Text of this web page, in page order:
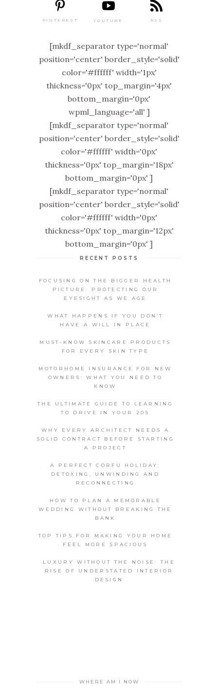
PINTEREST YOUTUBE RSS
[mkdf_separator type='normal'
position='center' border_style='solid'
color='#ffffff' width='1px'
thickness='0px' top_margin='4px'
bottom_margin='0px'
wpml_language='all' ]
[mkdf_separator type='normal'
position='center' border_style='solid'
color='#ffffff' width='0px'
thickness='0px' top_margin='18px'
bottom_margin='0px' ]
[mkdf_separator type='normal'
position='center' border_style='solid'
color='#ffffff' width='0px'
thickness='0px' top_margin='12px'
bottom_margin='0px' ]
RECENT POSTS
FOCUSING ON THE BIGGER HEALTH
PICTURE: PROTECTING OUR
EYESIGHT AS WE AGE
WHAT HAPPENS IF YOU DON’T
HAVE A WILL IN PLACE
MUST-KNOW SKINCARE PRODUCTS
FOR EVERY SKIN TYPE
MOTORHOME INSURANCE FOR NEW
OWNERS: WHAT YOU NEED TO
KNOW
THE ULTIMATE GUIDE TO LEARNING
TO DRIVE IN YOUR 20S
WHY EVERY ARCHITECT NEEDS A
SOLID CONTRACT BEFORE STARTING
A PROJECT
A PERFECT CORFU HOLIDAY:
DETOXING, UNWINDING AND
RECONNECTING
HOW TO PLAN A MEMORABLE
WEDDING WITHOUT BREAKING THE
BANK
TOP TIPS FOR MAKING YOUR HOME
FEEL MORE SPACIOUS
LUXURY WITHOUT THE NOISE: THE
RISE OF UNDERSTATED INTERIOR
DESIGN
WHERE AM I NOW